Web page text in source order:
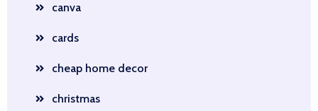
canva
cards
cheap home decor
christmas